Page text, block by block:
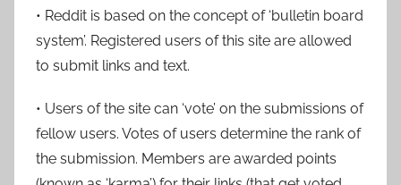
• Reddit is based on the concept of ‘bulletin board
system’. Registered users of this site are allowed
to submit links and text.
• Users of the site can ‘vote’ on the submissions of
fellow users. Votes of users determine the rank of
the submission. Members are awarded points